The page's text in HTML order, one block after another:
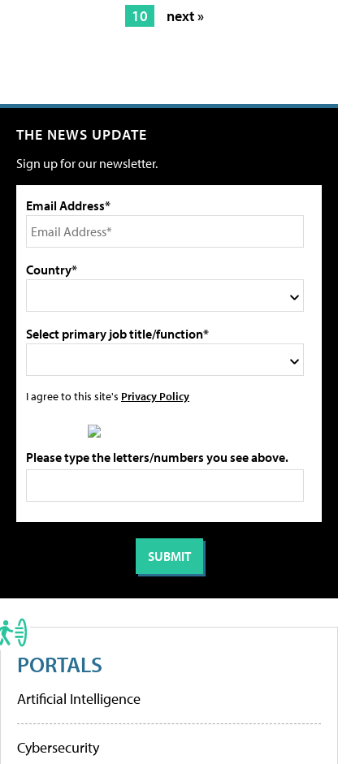
10
next »
THE NEWS UPDATE
Sign up for our newsletter.
Email Address*
Country*
Select primary job title/function*
I agree to this site's Privacy Policy
Please type the letters/numbers you see above.
PORTALS
Artificial Intelligence
Cybersecurity